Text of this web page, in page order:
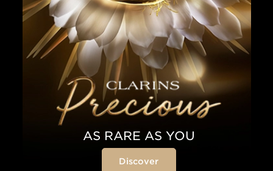
AS RARE AS YOU
Discover